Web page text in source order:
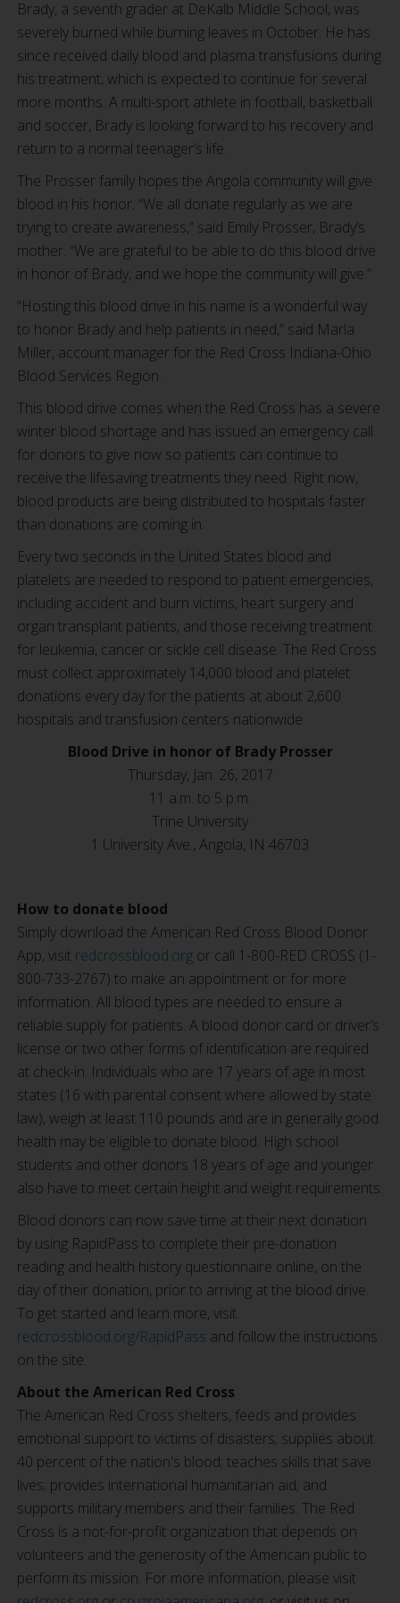
Brady, a seventh grader at DeKalb Middle School, was
severely burned while burning leaves in October. He has
since received daily blood and plasma transfusions during
his treatment, which is expected to continue for several
more months. A multi-sport athlete in football, basketball
and soccer, Brady is looking forward to his recovery and
return to a normal teenager’s life.
The Prosser family hopes the Angola community will give
blood in his honor. “We all donate regularly as we are
trying to create awareness,” said Emily Prosser, Brady’s
mother. “We are grateful to be able to do this blood drive
in honor of Brady, and we hope the community will give.”
“Hosting this blood drive in his name is a wonderful way
to honor Brady and help patients in need,” said Marla
Miller, account manager for the Red Cross Indiana-Ohio
Blood Services Region.
This blood drive comes when the Red Cross has a severe
winter blood shortage and has issued an emergency call
for donors to give now so patients can continue to
receive the lifesaving treatments they need. Right now,
blood products are being distributed to hospitals faster
than donations are coming in.
Every two seconds in the United States blood and
platelets are needed to respond to patient emergencies,
including accident and burn victims, heart surgery and
organ transplant patients, and those receiving treatment
for leukemia, cancer or sickle cell disease. The Red Cross
must collect approximately 14,000 blood and platelet
donations every day for the patients at about 2,600
hospitals and transfusion centers nationwide.
Blood Drive in honor of Brady Prosser
Thursday, Jan. 26, 2017
11 a.m. to 5 p.m.
Trine University
1 University Ave., Angola, IN 46703
How to donate blood
Simply download the American Red Cross Blood Donor
App, visit redcrossblood.org or call 1-800-RED CROSS (1-
800-733-2767) to make an appointment or for more
information. All blood types are needed to ensure a
reliable supply for patients. A blood donor card or driver’s
license or two other forms of identification are required
at check-in. Individuals who are 17 years of age in most
states (16 with parental consent where allowed by state
law), weigh at least 110 pounds and are in generally good
health may be eligible to donate blood. High school
students and other donors 18 years of age and younger
also have to meet certain height and weight requirements.
Blood donors can now save time at their next donation
by using RapidPass to complete their pre-donation
reading and health history questionnaire online, on the
day of their donation, prior to arriving at the blood drive.
To get started and learn more, visit
redcrossblood.org/RapidPass and follow the instructions
on the site.
About the American Red Cross
The American Red Cross shelters, feeds and provides
emotional support to victims of disasters; supplies about
40 percent of the nation's blood; teaches skills that save
lives; provides international humanitarian aid; and
supports military members and their families. The Red
Cross is a not-for-profit organization that depends on
volunteers and the generosity of the American public to
perform its mission. For more information, please visit